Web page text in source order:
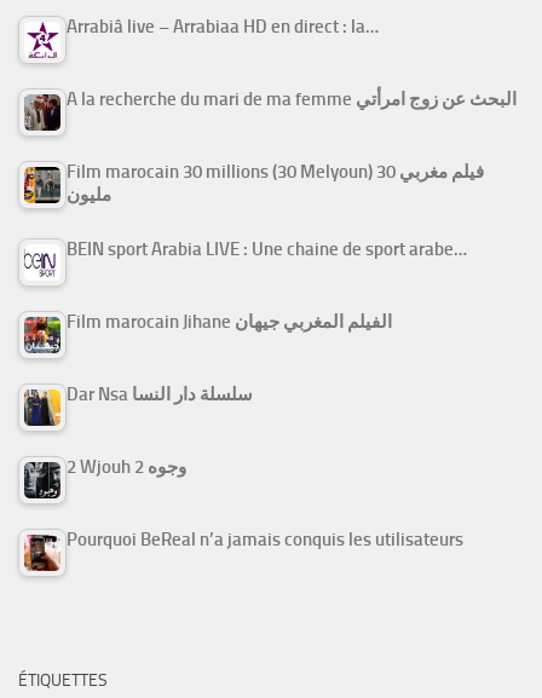
Arrabiâ live – Arrabiaa HD en direct : la…
A la recherche du mari de ma femme البحث عن زوج امرأتي
Film marocain 30 millions (30 Melyoun) فيلم مغربي 30
مليون
BEIN sport Arabia LIVE : Une chaine de sport arabe…
Film marocain Jihane الفيلم المغربي جيهان
Dar Nsa سلسلة دار النسا
2 Wjouh 2 وجوه
Pourquoi BeReal n’a jamais conquis les utilisateurs
ÉTIQUETTES